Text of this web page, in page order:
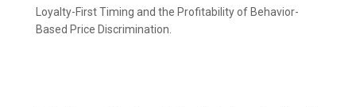
Loyalty-First Timing and the Profitability of Behavior-
Based Price Discrimination.